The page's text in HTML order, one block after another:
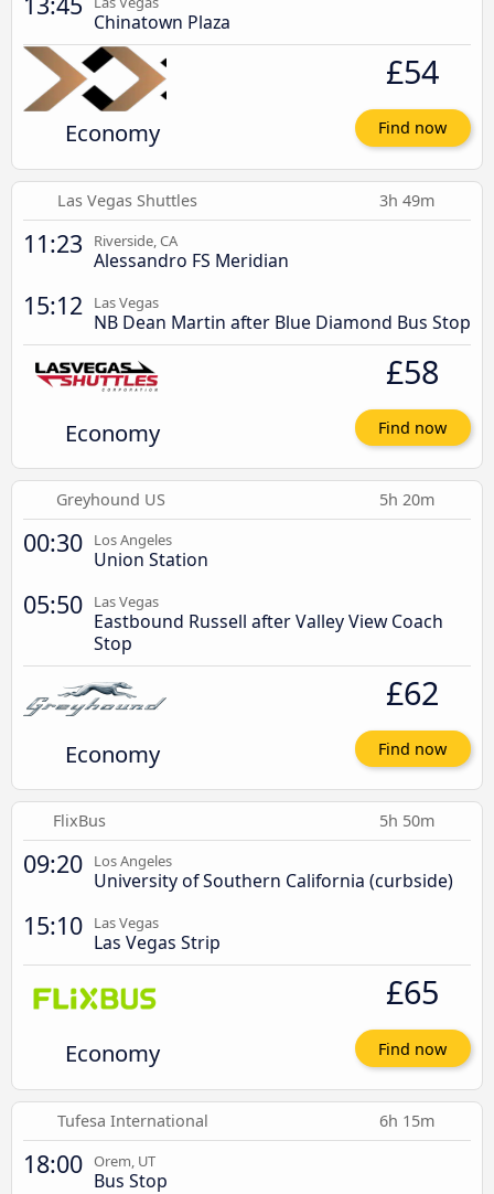
Chinatown Plaza
Economy
£54
Find now
Las Vegas Shuttles 3h 49m
11:23 Riverside, CA
Alessandro FS Meridian
15:12 Las Vegas
NB Dean Martin after Blue Diamond Bus Stop
Economy
£58
Find now
Greyhound US 5h 20m
00:30 Los Angeles
Union Station
05:50 Las Vegas
Eastbound Russell after Valley View Coach
Stop
Economy
£62
Find now
FlixBus 5h 50m
09:20 Los Angeles
University of Southern California (curbside)
15:10 Las Vegas
Las Vegas Strip
Economy
£65
Find now
Tufesa International 6h 15m
18:00 Orem, UT
Bus Stop